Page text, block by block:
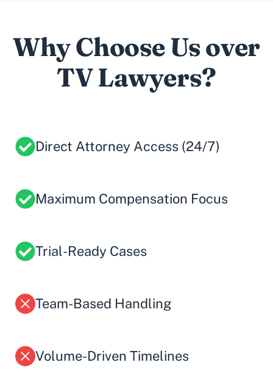
Why Choose Us over
TV Lawyers?
Direct Attorney Access (24/7)
Maximum Compensation Focus
Trial-Ready Cases
Team-Based Handling
Volume-Driven Timelines